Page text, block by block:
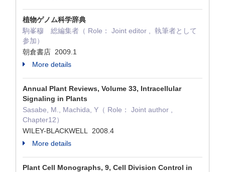
植物ゲノム科学辞典
駒峯穆 総編集者（ Role： Joint editor , 執筆者として
参加）
朝倉書店 2009.1
More details
Annual Plant Reviews, Volume 33, Intracellular
Signaling in Plants
Sasabe, M., Machida, Y（ Role： Joint author ,
Chapter12）
WILEY-BLACKWELL 2008.4
More details
Plant Cell Monographs, 9, Cell Division Control in